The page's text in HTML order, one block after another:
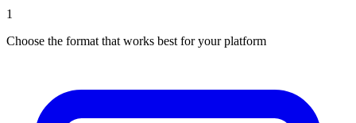
1
Choose the format that works best for your platform